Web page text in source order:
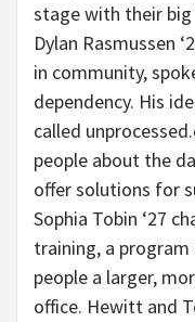
stage with their big
Dylan Rasmussen
in community,
dependency. His
called
people about the
offer solutions for
Sophia Tobin ‘27
training, a
people a larger,
office. Hewitt and